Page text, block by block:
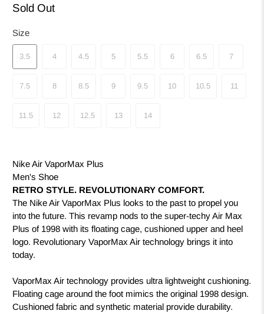
Sold Out
Size
3.5 4 4.5 5 5.5 6 6.5 7
7.5 8 8.5 9 9.5 10 10.5 11
11.5 12 12.5 13 14
Nike Air VaporMax Plus
Men's Shoe
RETRO STYLE. REVOLUTIONARY COMFORT.
The Nike Air VaporMax Plus looks to the past to propel you
into the future. This revamp nods to the super-techy Air Max
Plus of 1998 with its floating cage, cushioned upper and heel
logo. Revolutionary VaporMax Air technology brings it into
today.
VaporMax Air technology provides ultra lightweight cushioning.
Floating cage around the foot mimics the original 1998 design.
Cushioned fabric and synthetic material provide durability.